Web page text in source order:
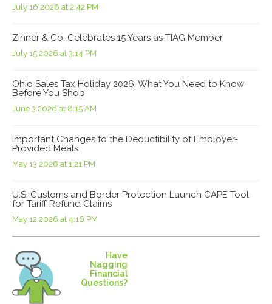
July 16 2026 at 2:42 PM
Zinner & Co. Celebrates 15 Years as TIAG Member
July 15 2026 at 3:14 PM
Ohio Sales Tax Holiday 2026: What You Need to Know
Before You Shop
June 3 2026 at 8:15 AM
Important Changes to the Deductibility of Employer-
Provided Meals
May 13 2026 at 1:21 PM
U.S. Customs and Border Protection Launch CAPE Tool
for Tariff Refund Claims
May 12 2026 at 4:16 PM
Have
Nagging
Financial
Questions?